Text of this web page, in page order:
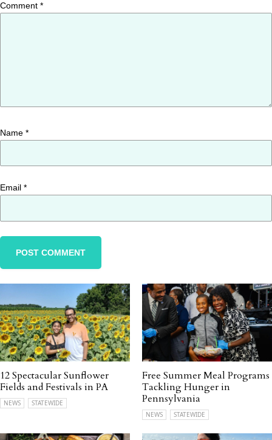
Comment *
Name *
Email *
12 Spectacular Sunflower
Fields and Festivals in PA
NEWS STATEWIDE
Free Summer Meal Programs
Tackling Hunger in
Pennsylvania
NEWS STATEWIDE